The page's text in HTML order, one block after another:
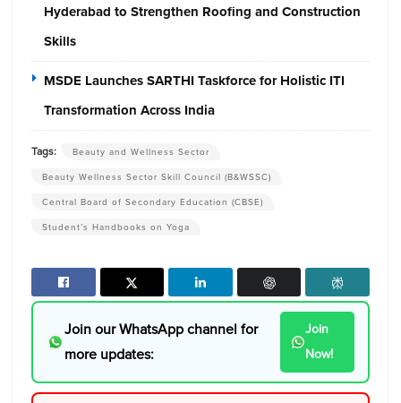
Hyderabad to Strengthen Roofing and Construction
Skills
MSDE Launches SARTHI Taskforce for Holistic ITI
Transformation Across India
Tags:
Beauty and Wellness Sector
Beauty Wellness Sector Skill Council (B&WSSC)
Central Board of Secondary Education (CBSE)
Student’s Handbooks on Yoga
Join our WhatsApp channel for
more updates:
Join
Now!